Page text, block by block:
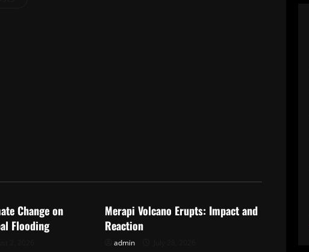
Change on
Flooding
Merapi Volcano Erupts: Impact and
Reaction
admin